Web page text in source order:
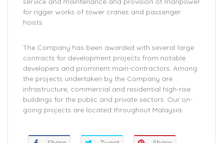
for rigger works of tower cranes and passenger
hoists.
The Company has been awarded with several large
contracts for development projects from notable
developers and prominent main-contractors. Among
the projects undertaken by the Company are
infrastructure, commercial and residential high-rise
buildings for the public and private sectors. Our on-
going projects are located throughout Malaysia.